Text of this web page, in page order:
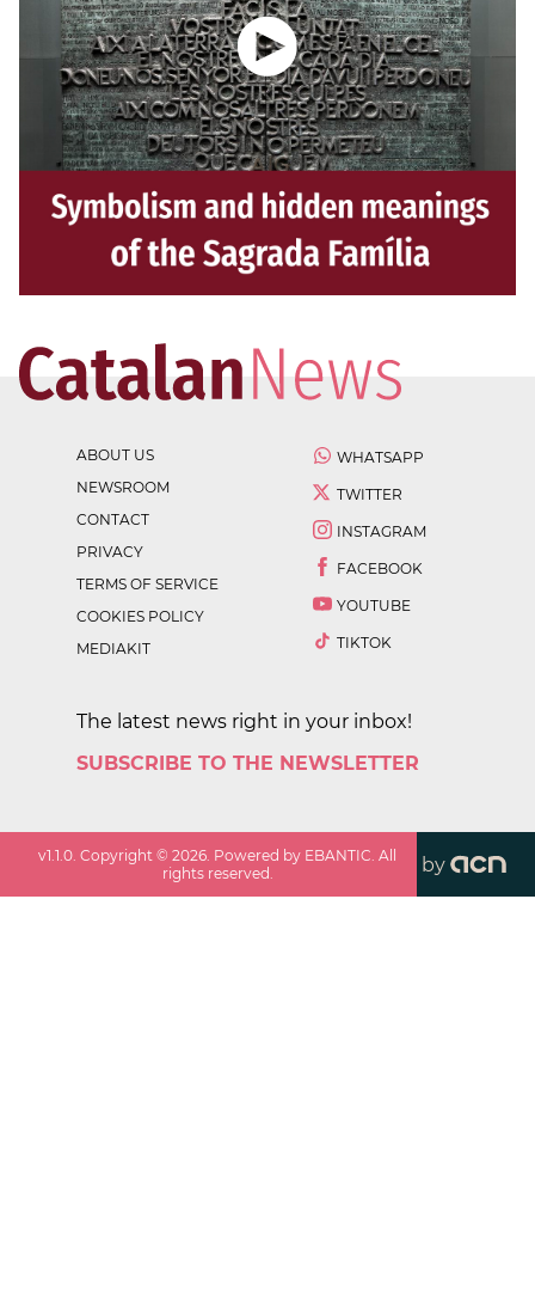
ABOUT US
NEWSROOM
CONTACT
PRIVACY
TERMS OF SERVICE
COOKIES POLICY
MEDIAKIT
WHATSAPP
TWITTER
INSTAGRAM
FACEBOOK
YOUTUBE
TIKTOK
The latest news right in your inbox!
SUBSCRIBE TO THE NEWSLETTER
v1.1.0. Copyright ©2026. Powered by EBANTIC. All
rights reserved.
by